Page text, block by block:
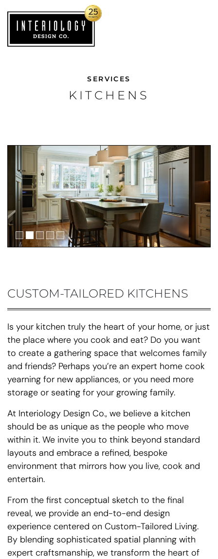
SERVICES
KITCHENS
CUSTOM-TAILORED KITCHENS
Is your kitchen truly the heart of your home, or just
the place where you cook and eat? Do you want
to create a gathering space that welcomes family
and friends? Perhaps you’re an expert home cook
yearning for new appliances, or you need more
storage or seating for your growing family.
At Interiology Design Co., we believe a kitchen
should be as unique as the people who move
within it. We invite you to think beyond standard
layouts and embrace a refined, bespoke
environment that mirrors how you live, cook and
entertain.
From the first conceptual sketch to the final
reveal, we provide an end-to-end design
experience centered on Custom-Tailored Living.
By blending sophisticated spatial planning with
expert craftsmanship, we transform the heart of